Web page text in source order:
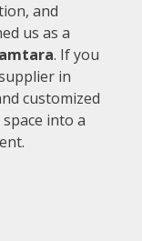
and
us as a
. If you
in
customized
into a